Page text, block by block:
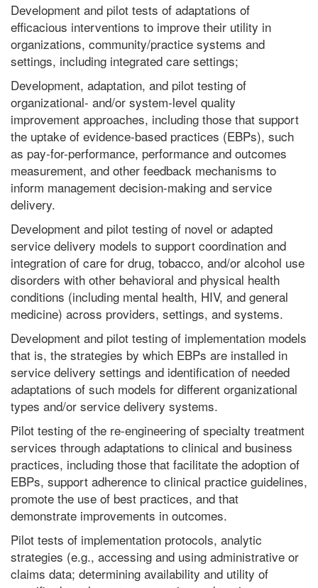
Development and pilot tests of adaptations of
efficacious interventions to improve their utility in
organizations, community/practice systems and
settings, including integrated care settings;
Development, adaptation, and pilot testing of
organizational- and/or system-level quality
improvement approaches, including those that support
the uptake of evidence-based practices (EBPs), such
as pay-for-performance, performance and outcomes
measurement, and other feedback mechanisms to
inform management decision-making and service
delivery.
Development and pilot testing of novel or adapted
service delivery models to support coordination and
integration of care for drug, tobacco, and/or alcohol use
disorders with other behavioral and physical health
conditions (including mental health, HIV, and general
medicine) across providers, settings, and systems.
Development and pilot testing of implementation models
that is, the strategies by which EBPs are installed in
service delivery settings and identification of needed
adaptations of such models for different organizational
types and/or service delivery systems.
Pilot testing of the re-engineering of specialty treatment
services through adaptations to clinical and business
practices, including those that facilitate the adoption of
EBPs, support adherence to clinical practice guidelines,
promote the use of best practices, and that
demonstrate improvements in outcomes.
Pilot tests of implementation protocols, analytic
strategies (e.g., accessing and using administrative or
claims data; determining availability and utility of